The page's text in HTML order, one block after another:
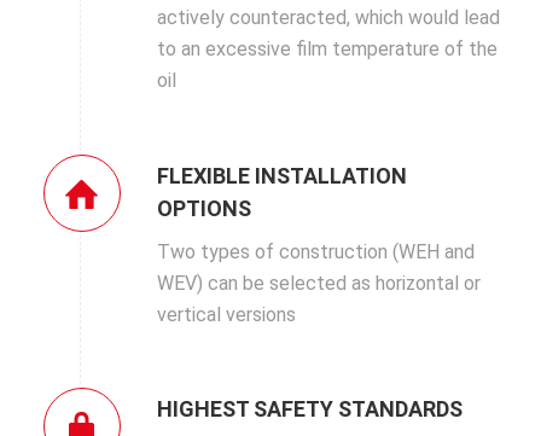
actively counteracted, which would lead
to an excessive film temperature of the
oil
FLEXIBLE INSTALLATION
OPTIONS
Two types of construction (WEH and
WEV) can be selected as horizontal or
vertical versions
HIGHEST SAFETY STANDARDS